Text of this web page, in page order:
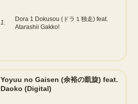
1.
Dora 1 Dokusou (ドラ１独走) feat.
Atarashii Gakko!
Yoyuu no Gaisen (余裕の凱旋) feat.
Daoko (Digital)